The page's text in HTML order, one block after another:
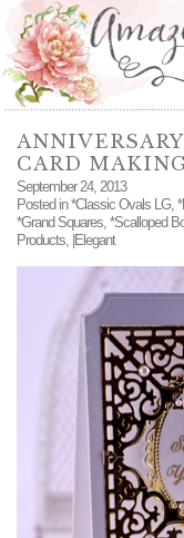
CARD
September 24, 2013
Posted in*Classic Ovals LG,
*Grand Squares, *Scalloped
Products, |Elegant